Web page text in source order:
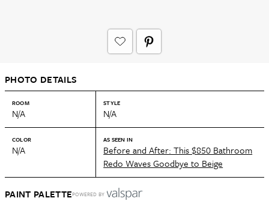
PHOTO DETAILS
ROOM
N/A
STYLE
N/A
COLOR
N/A
AS SEEN IN
Before and After: This $850 Bathroom
Redo Waves Goodbye to Beige
PAINT PALETTEPOWERED BY